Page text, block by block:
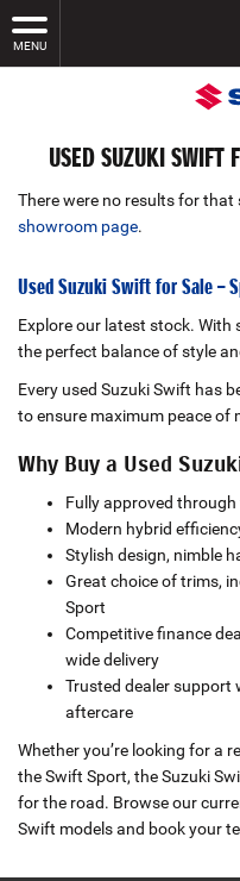
MENU
USED SUZUKI SWIFT
There were no results for
showroom page.
Used Suzuki Swift for Sale –
Explore our latest stock.
the perfect balance of style
Every used Suzuki Swift has
to ensure maximum peace of
Why Buy a Used
Fully approved
Modern hybrid
Stylish design, nimble
Great choice of trims,
Sport
Competitive finance
wide delivery
Trusted dealer support
aftercare
Whether you’re looking for a
the Swift Sport, the Suzuki
for the road. Browse our
Swift models and book your